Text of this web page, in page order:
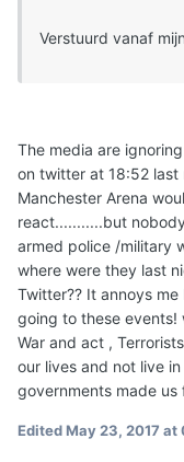
Verstuurd vanaf
The media are
on twitter at 18:52
Manchester Arena
react...........but
armed police /military
where were they last
Twitter?? It annoys
going to these events!
War and act ,
our lives and not live
governments made us
EditedMay 23, 2017 at